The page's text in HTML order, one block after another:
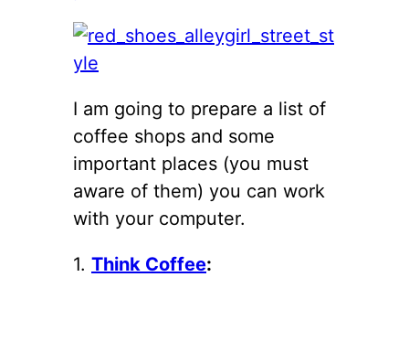
I am going to prepare a list of
coffee shops and some
important places (you must
aware of them) you can work
with your computer.
1. Think Coffee: